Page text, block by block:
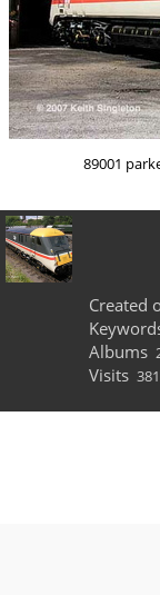
89001
Created
Albums
Visits